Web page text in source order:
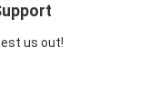
us out!